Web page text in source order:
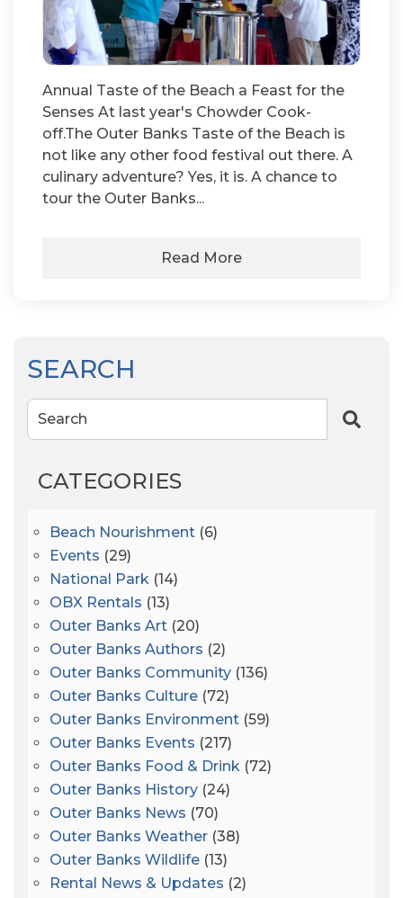
Annual Taste of the Beach a Feast for the
Senses At last year's Chowder Cook-
off.The Outer Banks Taste of the Beach is
not like any other food festival out there. A
culinary adventure? Yes, it is. A chance to
tour the Outer Banks...
Read More
SEARCH
Search
CATEGORIES
Beach Nourishment (6)
Events (29)
National Park (14)
OBX Rentals (13)
Outer Banks Art (20)
Outer Banks Authors (2)
Outer Banks Community (136)
Outer Banks Culture (72)
Outer Banks Environment (59)
Outer Banks Events (217)
Outer Banks Food & Drink (72)
Outer Banks History (24)
Outer Banks News (70)
Outer Banks Weather (38)
Outer Banks Wildlife (13)
Rental News & Updates (2)